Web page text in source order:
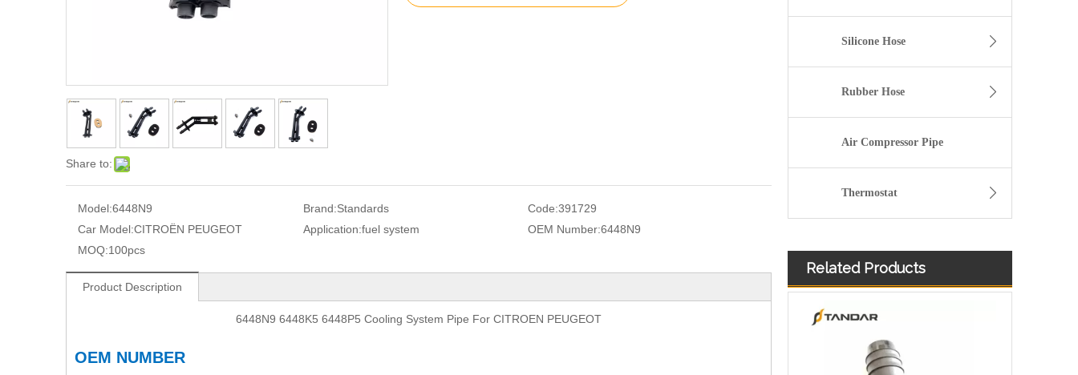
Share to:
Model:6448N9 Brand:Standards Code:391729
Car Model:CITROËN PEUGEOT Application:fuel system OEM Number:6448N9
MOQ:100pcs
Product Description
6448N9 6448K5 6448P5 Cooling System Pipe For CITROEN PEUGEOT
OEM NUMBER
Silicone Hose
Rubber Hose
Air Compressor Pipe
Thermostat
Related Products